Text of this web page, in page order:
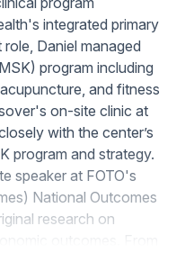
integrated primary
Daniel managed
program including
and fitness
on-site clinic at
with the center’s
program and strategy.
speaker at FOTO's
National Outcomes
research on
sports chiropractor for